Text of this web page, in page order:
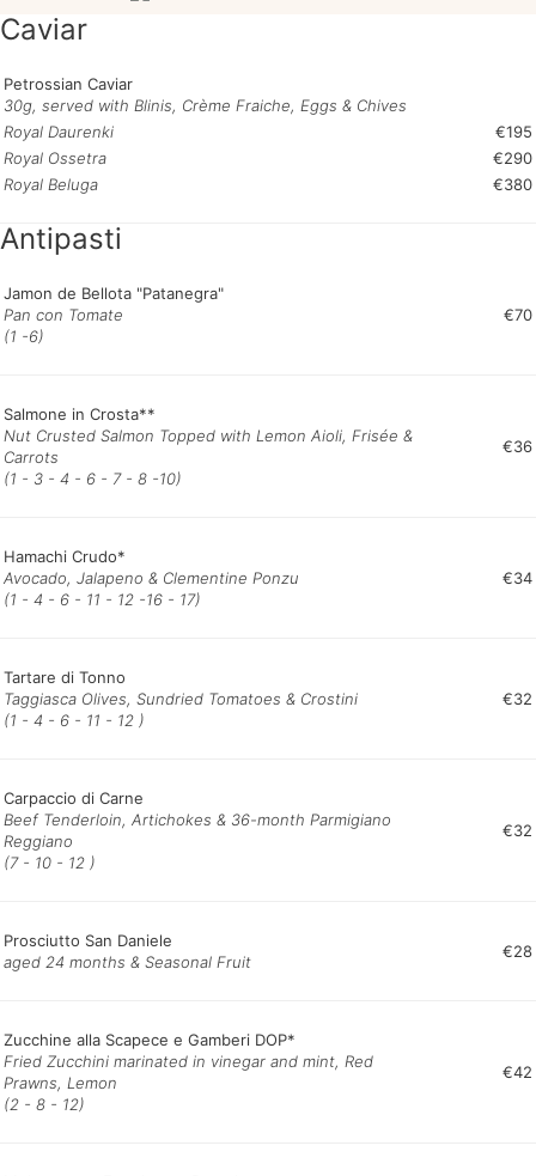
Caviar
Petrossian Caviar
30g, served with Blinis, Crème Fraiche, Eggs & Chives
Royal Daurenki
€195
Royal Ossetra
€290
Royal Beluga
€380
Antipasti
Jamon de Bellota "Patanegra"
Pan con Tomate
(1 -6)
€70
Salmone in Crosta**
Nut Crusted Salmon Topped with Lemon Aioli, Frisée &
Carrots
(1 - 3 - 4 - 6 - 7 - 8 -10)
€36
Hamachi Crudo*
Avocado, Jalapeno & Clementine Ponzu
(1 - 4 - 6 - 11 - 12 -16 - 17)
€34
Tartare di Tonno
Taggiasca Olives, Sundried Tomatoes & Crostini
(1 - 4 - 6 - 11 - 12 )
€32
Carpaccio di Carne
Beef Tenderloin, Artichokes & 36-month Parmigiano
Reggiano
(7 - 10 - 12 )
€32
Prosciutto San Daniele
aged 24 months & Seasonal Fruit
€28
Zucchine alla Scapece e Gamberi DOP*
Fried Zucchini marinated in vinegar and mint, Red
Prawns, Lemon
(2 - 8 - 12)
€42